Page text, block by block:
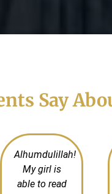
Say
Alhumdulillah!
My girl is
able to read